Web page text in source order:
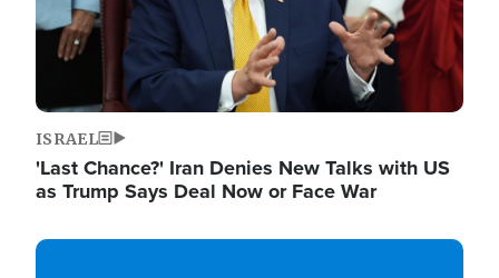
ISRAEL
'Last Chance?' Iran Denies New Talks with US
as Trump Says Deal Now or Face War
Image